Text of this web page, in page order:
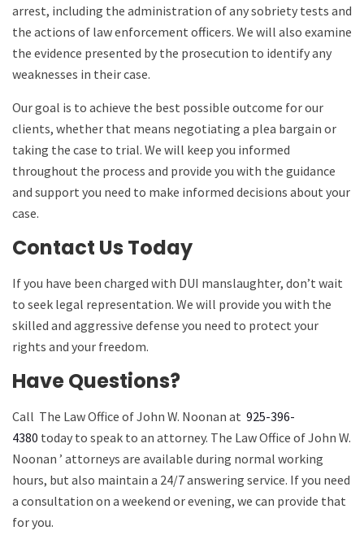
arrest, including the administration of any sobriety tests and
the actions of law enforcement officers. We will also examine
the evidence presented by the prosecution to identify any
weaknesses in their case.
Our goal is to achieve the best possible outcome for our
clients, whether that means negotiating a plea bargain or
taking the case to trial. We will keep you informed
throughout the process and provide you with the guidance
and support you need to make informed decisions about your
case.
Contact Us Today
If you have been charged with DUI manslaughter, don’t wait
to seek legal representation. We will provide you with the
skilled and aggressive defense you need to protect your
rights and your freedom.
Have Questions?
Call The Law Office of John W. Noonan at 925-396-
4380 today to speak to an attorney. The Law Office of John W.
Noonan ’ attorneys are available during normal working
hours, but also maintain a 24/7 answering service. If you need
a consultation on a weekend or evening, we can provide that
for you.